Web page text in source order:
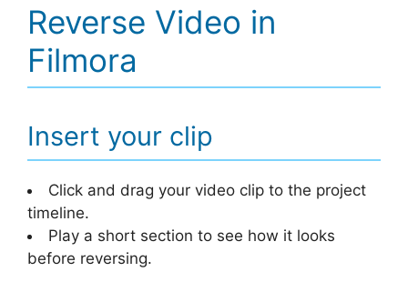
Reverse Video in
Filmora
Insert your clip
Click and drag your video clip to the project
timeline.
Play a short section to see how it looks
before reversing.